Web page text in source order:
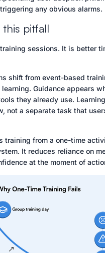
any obvious alarms.
pitfall
sessions. It is better
shift from event-based
Guidance appears
they already use.
not a separate task that
training from a one-time
It reduces reliance on
at the moment of